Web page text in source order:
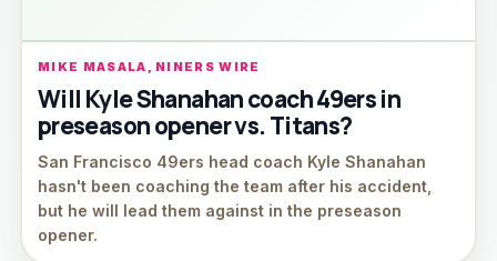
MIKE MASALA, NINERS WIRE
Will Kyle Shanahan coach 49ers in
preseason opener vs. Titans?
San Francisco 49ers head coach Kyle Shanahan
hasn't been coaching the team after his accident,
but he will lead them against in the preseason
opener.